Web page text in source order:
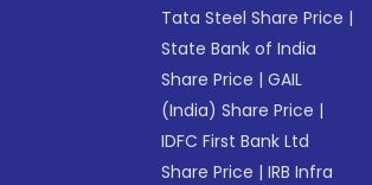
Tata Steel Share Price |
State Bank of India
Share Price |GAIL
(India) Share Price |
IDFC First Bank Ltd
Share Price |IRB Infra